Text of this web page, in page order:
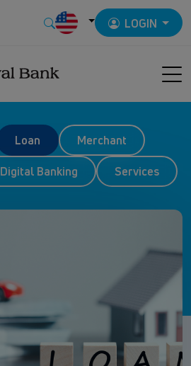
LOGIN
Loan
Merchant
Digital Banking Services